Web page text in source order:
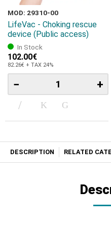
MOD: 29310-00
LifeVac - Choking rescue
device (Public access)
In Stock
102.00€
82.26€ + TAX 24%
− +
DESCRIPTION RELATED